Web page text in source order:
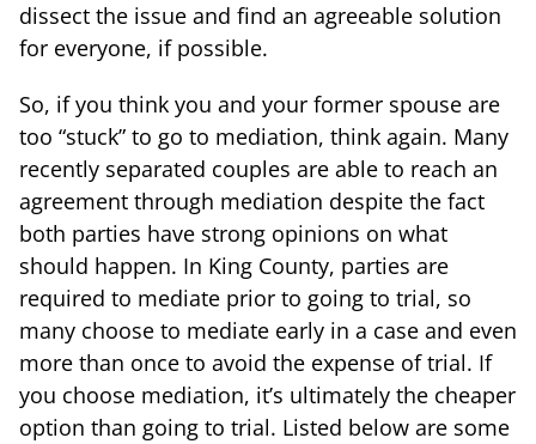
dissect the issue and find an agreeable solution
for everyone, if possible.
So, if you think you and your former spouse are
too “stuck” to go to mediation, think again. Many
recently separated couples are able to reach an
agreement through mediation despite the fact
both parties have strong opinions on what
should happen. In King County, parties are
required to mediate prior to going to trial, so
many choose to mediate early in a case and even
more than once to avoid the expense of trial. If
you choose mediation, it’s ultimately the cheaper
option than going to trial. Listed below are some